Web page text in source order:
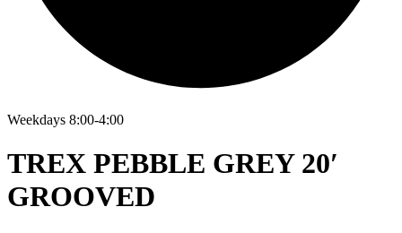
Weekdays 8:00-4:00
TREX PEBBLE GREY 20′
GROOVED